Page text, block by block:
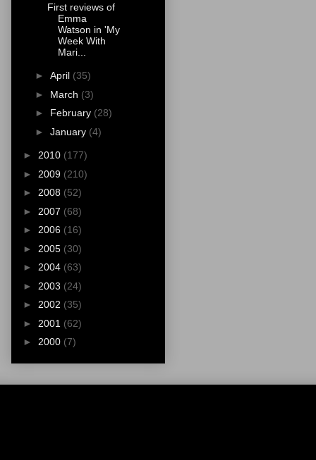
First reviews of
Emma
Watson in 'My
Week With
Mari...
► April (35)
► March (3)
► February (28)
► January (4)
► 2010 (177)
► 2009 (210)
► 2008 (52)
► 2007 (68)
► 2006 (16)
► 2005 (30)
► 2004 (63)
► 2003 (24)
► 2002 (35)
► 2001 (62)
► 2000 (7)